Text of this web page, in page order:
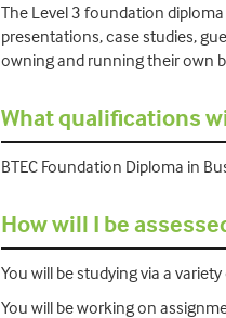
The Level 3 foundation
presentations, case studies,
owning and running their own
What qualifications
BTEC Foundation Diploma in
How will I be
You will be studying via a
You will be working on